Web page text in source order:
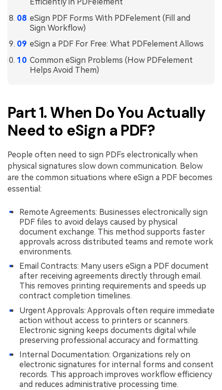
eSign PDF Forms With PDFelement (Fill and
Sign Workflow)
eSign a PDF For Free: What PDFelement Allows
Common eSign Problems (How PDFelement
Helps Avoid Them)
Part 1. When Do You Actually
Need to eSign a PDF?
People often need to sign PDFs electronically when
physical signatures slow down communication. Below
are the common situations where eSign a PDF becomes
essential:
Remote Agreements: Businesses electronically sign
PDF files to avoid delays caused by physical
document exchange. This method supports faster
approvals across distributed teams and remote work
environments.
Email Contracts: Many users eSign a PDF document
after receiving agreements directly through email.
This removes printing requirements and speeds up
contract completion timelines.
Urgent Approvals: Approvals often require immediate
action without access to printers or scanners.
Electronic signing keeps documents digital while
preserving professional accuracy and formatting.
Internal Documentation: Organizations rely on
electronic signatures for internal forms and consent
records. This approach improves workflow efficiency
and reduces administrative processing time.